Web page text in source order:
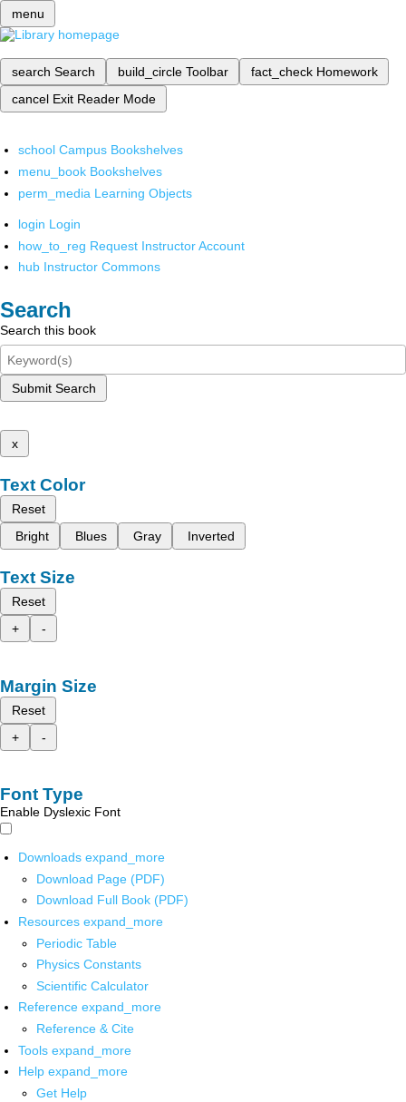
menu
search Search build_circle Toolbar fact_check Homework
cancel Exit Reader Mode
school Campus Bookshelves
menu_book Bookshelves
perm_media Learning Objects
login Login
how_to_reg Request Instructor Account
hub Instructor Commons
Search
Search this book
Submit Search
x
Text Color
Reset
Bright
Blues Gray Inverted
Text Size
Reset
+
-
Margin Size
Reset
+
-
Font Type
Enable Dyslexic Font
Downloads expand_more
Download Page (PDF)
Download Full Book (PDF)
Resources expand_more
Periodic Table
Physics Constants
Scientific Calculator
Reference expand_more
Reference & Cite
Tools expand_more
Help expand_more
Get Help